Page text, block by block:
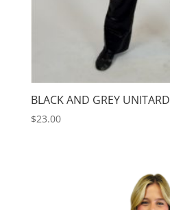
BLACK AND GREY UNITARD
$23.00